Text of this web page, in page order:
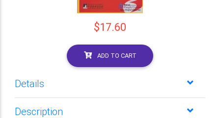
$17.60
ADD TO CART
Details
Description